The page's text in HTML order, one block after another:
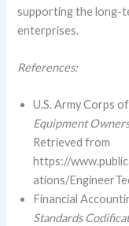
supporting the long-
enterprises.
References:
U.S. Army Corps
Equipment
Retrieved from
https://
ations/
Financial
Standards